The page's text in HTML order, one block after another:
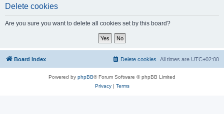
Delete cookies
Are you sure you want to delete all cookies set by this board?
Board index All times are UTC+02:00
Delete cookies
Powered by phpBB® Forum Software © phpBB Limited
Privacy| Terms